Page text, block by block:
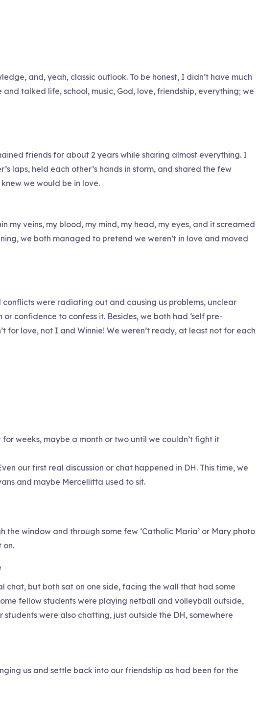
and, yeah, classic outlook. To be honest, I didn’t have much
talked life, school, music, God, love, friendship, everything; we
friends for about 2 years while sharing almost everything. I
laps, held each other’s hands in storm, and shared the few
we would be in love.
veins, my blood, my mind, my head, my eyes, and it screamed
we both managed to pretend we weren’t in love and moved
were radiating out and causing us problems, unclear
confidence to confess it. Besides, we both had ‘self pre-
for love, not I and Winnie! We weren’t ready, at least not for each
weeks, maybe a month or two until we couldn’t fight it
our first real discussion or chat happened in DH. This time, we
and maybe Mercellitta used to sit.
window and through some few ‘Catholic Maria’ or Mary photo
on.
chat, but both sat on one side, facing the wall that had some
fellow students were playing netball and volleyball outside,
were also chatting, just outside the DH, somewhere
us and settle back into our friendship as had been for the